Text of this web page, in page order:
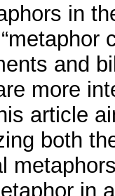
in
and
more
article
both
in